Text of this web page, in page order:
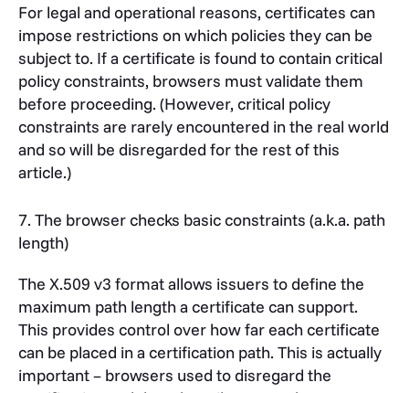
For legal and operational reasons, certificates can
impose restrictions on which policies they can be
subject to. If a certificate is found to contain critical
policy constraints, browsers must validate them
before proceeding. (However, critical policy
constraints are rarely encountered in the real world
and so will be disregarded for the rest of this
article.)
7. The browser checks basic constraints (a.k.a. path
length)
The X.509 v3 format allows issuers to define the
maximum path length a certificate can support.
This provides control over how far each certificate
can be placed in a certification path. This is actually
important – browsers used to disregard the